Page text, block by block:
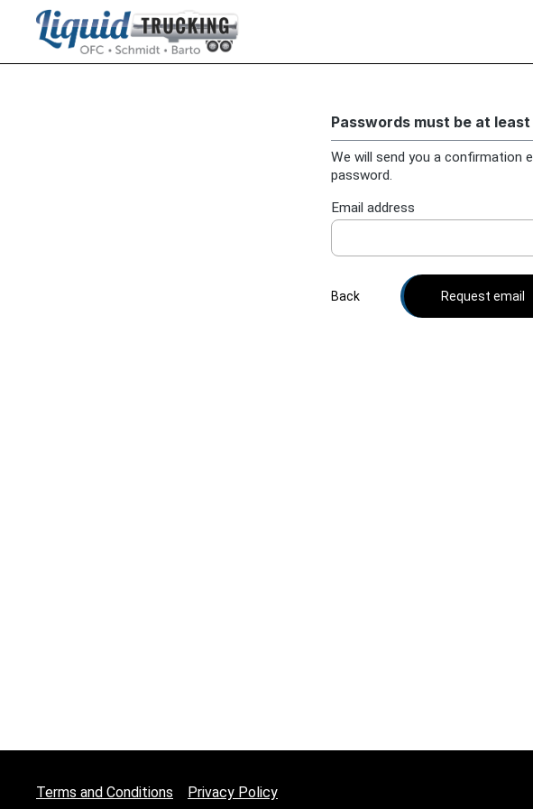
Skip to main navigation
Passwords must be at
We will send you a confirmation
password.
Email address
Back Request email
Terms and Conditions Privacy Policy